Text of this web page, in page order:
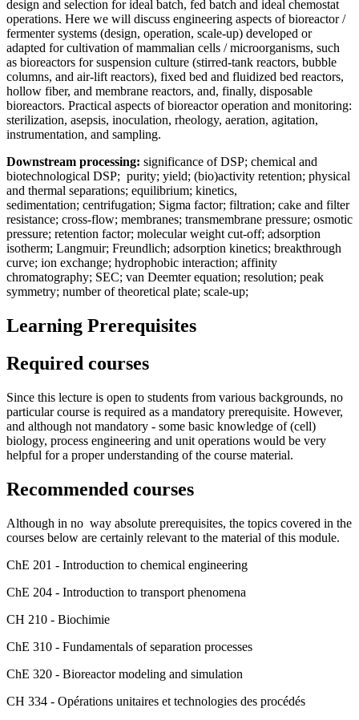
design and selection for ideal batch, fed batch and ideal chemostat
operations. Here we will discuss engineering aspects of bioreactor /
fermenter systems (design, operation, scale-up) developed or
adapted for cultivation of mammalian cells / microorganisms, such
as bioreactors for suspension culture (stirred-tank reactors, bubble
columns, and air-lift reactors), fixed bed and fluidized bed reactors,
hollow fiber, and membrane reactors, and, finally, disposable
bioreactors. Practical aspects of bioreactor operation and monitoring:
sterilization, asepsis, inoculation, rheology, aeration, agitation,
instrumentation, and sampling.
Downstream processing: significance of DSP; chemical and
biotechnological DSP; purity; yield; (bio)activity retention; physical
and thermal separations; equilibrium; kinetics,
sedimentation; centrifugation; Sigma factor; filtration; cake and filter
resistance; cross-flow; membranes; transmembrane pressure; osmotic
pressure; retention factor; molecular weight cut-off; adsorption
isotherm; Langmuir; Freundlich; adsorption kinetics; breakthrough
curve; ion exchange; hydrophobic interaction; affinity
chromatography; SEC; van Deemter equation; resolution; peak
symmetry; number of theoretical plate; scale-up;
Learning Prerequisites
Required courses
Since this lecture is open to students from various backgrounds, no
particular course is required as a mandatory prerequisite. However,
and although not mandatory - some basic knowledge of (cell)
biology, process engineering and unit operations would be very
helpful for a proper understanding of the course material.
Recommended courses
Although in no way absolute prerequisites, the topics covered in the
courses below are certainly relevant to the material of this module.
ChE 201 - Introduction to chemical engineering
ChE 204 - Introduction to transport phenomena
CH 210 - Biochimie
ChE 310 - Fundamentals of separation processes
ChE 320 - Bioreactor modeling and simulation
CH 334 - Opérations unitaires et technologies des procédés